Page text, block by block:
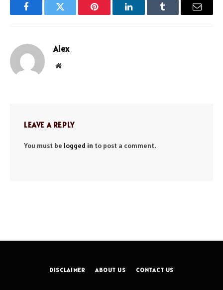
FacebookTwitter Pinterest LinkedInTumblr Email
Alex
Website
LEAVE A REPLY
You must be logged in to post a comment.
DISCLAIMER ABOUT US CONTACT US